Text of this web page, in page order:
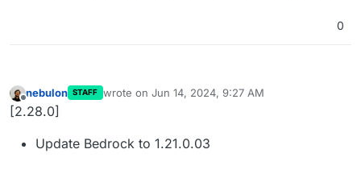
0
Offline
nebulon STAFF wrote on Jun 14, 2024, 9:27 AM
last edited by
[2.28.0]
Update Bedrock to 1.21.0.03